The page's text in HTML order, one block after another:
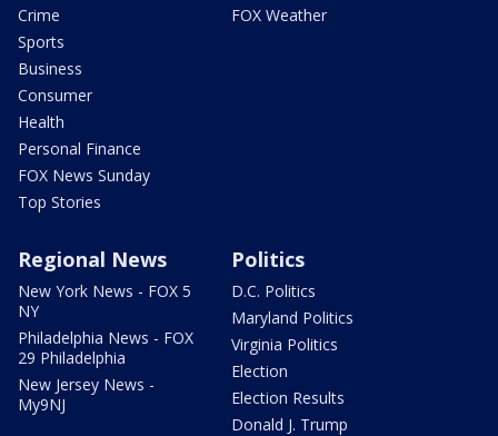
Crime
Sports
Business
Consumer
Health
Personal Finance
FOX News Sunday
Top Stories
FOX Weather
Regional News
New York News - FOX 5
NY
Philadelphia News - FOX
29 Philadelphia
New Jersey News -
My9NJ
Politics
D.C. Politics
Maryland Politics
Virginia Politics
Election
Election Results
Donald J. Trump